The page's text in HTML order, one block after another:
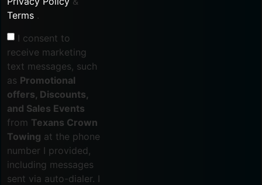
Terms .
I consent to
receive marketing
text messages, such
as Promotional
offers, Discounts,
and Sales Events
from Texans Crown
Towing at the phone
number I provided,
including messages
sent via auto-dialer. I